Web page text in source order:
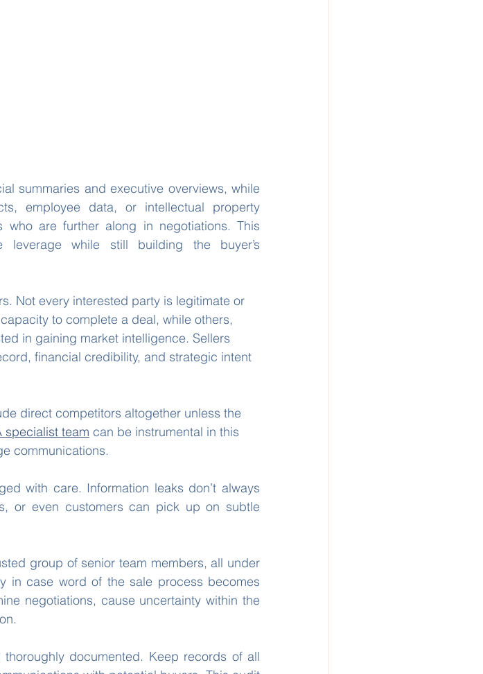
summaries and executive overviews, while
employee data, or intellectual property
are further along in negotiations. This
leverage while still building the buyer’s
Not every interested party is legitimate or
to complete a deal, while others,
in gaining market intelligence. Sellers
financial credibility, and strategic intent
direct competitors altogether unless the
specialist team can be instrumental in this
communications.
with care. Information leaks don’t always
or even customers can pick up on subtle
group of senior team members, all under
in case word of the sale process becomes
negotiations, cause uncertainty within the
documented. Keep records of all